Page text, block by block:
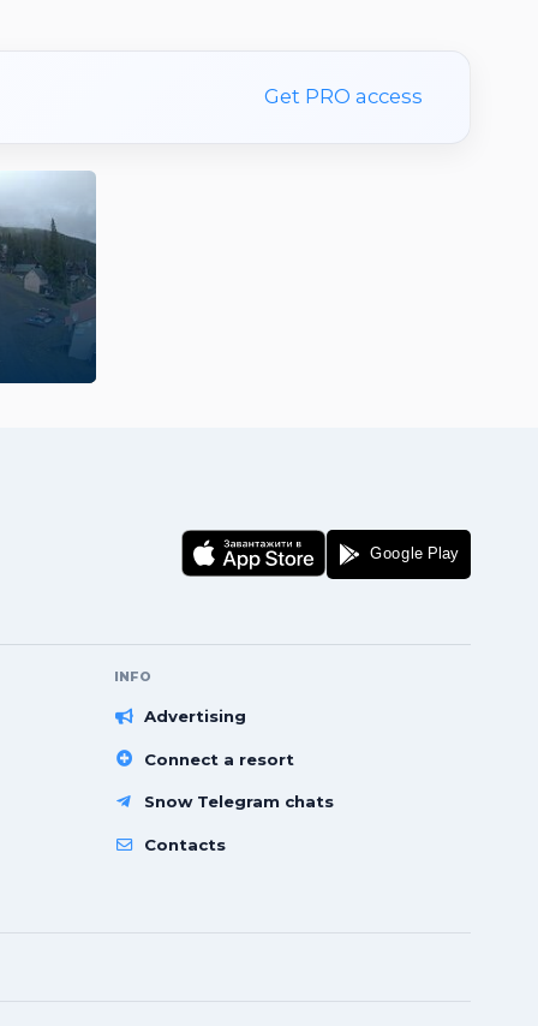
Get PRO access
INFO
Advertising
Connect a resort
Snow Telegram chats
Contacts